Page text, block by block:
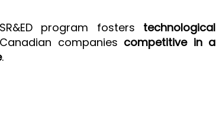
program fosters technological
companies competitive in a
.